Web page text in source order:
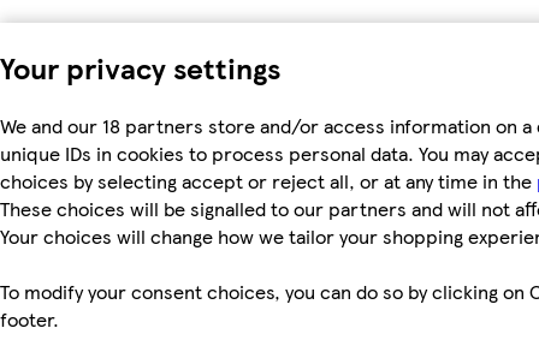
Your privacy settings
We and our 18 partners store and/or access information on a
unique IDs in cookies to process personal data. You may
choices by selecting accept or reject all, or at any time in the
These choices will be signalled to our partners and will not
Your choices will change how we tailor your shopping
To modify your consent choices, you can do so by clicking on
footer.